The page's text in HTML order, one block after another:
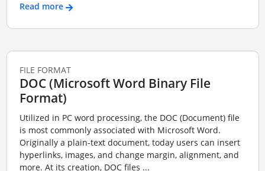
Read more
FILE FORMAT
DOC (Microsoft Word Binary File
Format)
Utilized in PC word processing, the DOC (Document) file
is most commonly associated with Microsoft Word.
Originally a plain-text document, today users can insert
hyperlinks, images, and change margin, alignment, and
more. At its creation, DOC files ...